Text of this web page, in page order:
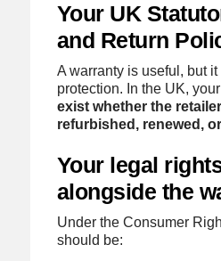
Your UK
and Return
A warranty is useful, but
protection. In the UK, your
exist whether the
refurbished, renewed,
Your legal
alongside the
Under the Consumer
should be: